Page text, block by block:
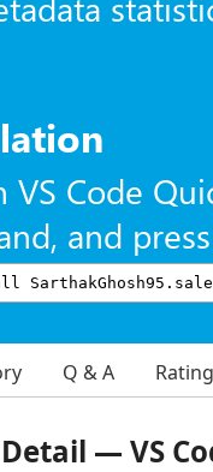
VS Code
and
Q & A
— VS